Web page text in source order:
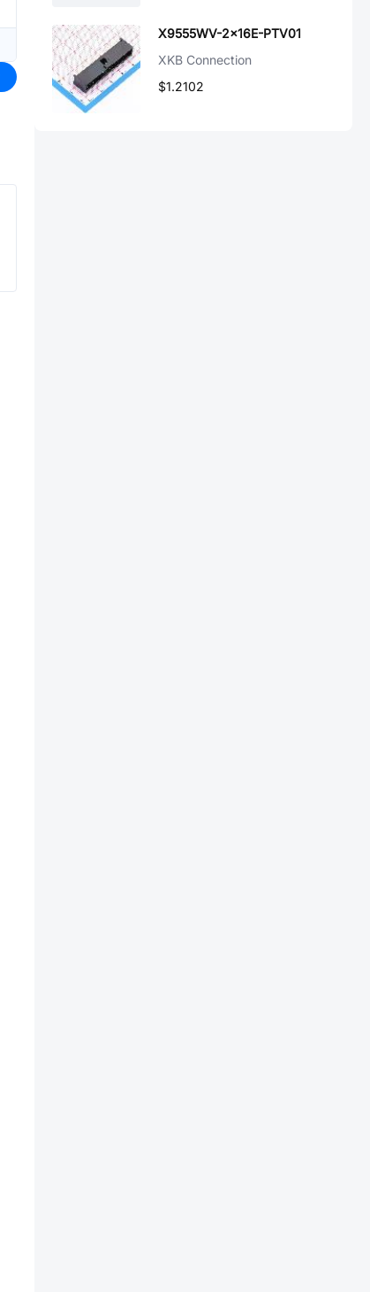
X9555WV-2x16E-PTV01
XKB Connection
$1.2102